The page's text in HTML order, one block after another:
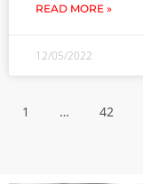
READ MORE »
12/05/2022
1 … 42